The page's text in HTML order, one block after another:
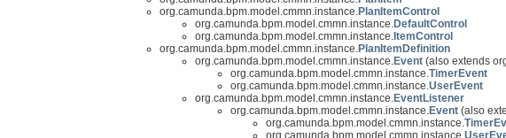
org.camunda.bpm.model.cmmn.instance.PlanItemControl
org.camunda.bpm.model.cmmn.instance.DefaultControl
org.camunda.bpm.model.cmmn.instance. ItemControl
org.camunda.bpm.model.cmmn.instance.PlanItemDefinition
org.camunda.bpm.model.cmmn.instance.Event (also extends
org.camunda.bpm.model.cmmn.instance.TimerEvent
org.camunda.bpm.model.cmmn.instance.UserEvent
org.camunda.bpm.model.cmmn.instance.EventListener
org.camunda.bpm.model.cmmn.instance.Event (also
org.camunda.bpm.model.cmmn.instance.